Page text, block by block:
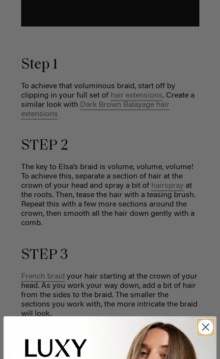
Step 1
To achieve that voluminous braid, start off by
clipping in your full set of hair extensions. Create a
similar look with Dark Brown Balayage hair
extensions
STEP 2
The key to Elsa’s braid is volume, volume, volume!
To achieve this, separate a section of hair at the
crown of your head and spray a bit of hairspray at
the roots. Then, tease the hair with a teasing brush.
Repeat this with a few more sections around the
crown, then smooth all the hair down gently with a
comb.
STEP 3
French braid your hair starting at the crown of your
head. As you work your way down, add a bit of hair
from the sides to the braid. The smaller the
sections you work with, the more intricate the braid
will look.
STEP 4